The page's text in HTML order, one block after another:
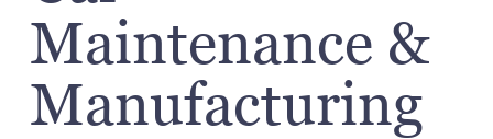
Maintenance &
Manufacturing